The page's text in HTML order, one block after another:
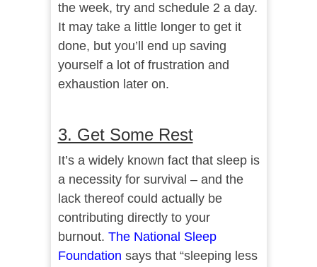
the week, try and schedule 2 a day.
It may take a little longer to get it
done, but you’ll end up saving
yourself a lot of frustration and
exhaustion later on.
3. Get Some Rest
It’s a widely known fact that sleep is
a necessity for survival – and the
lack thereof could actually be
contributing directly to your
burnout. The National Sleep
Foundation says that “sleeping less